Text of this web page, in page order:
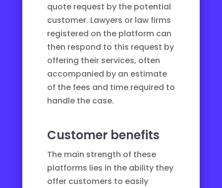
quote request by the potential
customer. Lawyers or law firms
registered on the platform can
then respond to this request by
offering their services, often
accompanied by an estimate
of the fees and time required to
handle the case.
Customer benefits
The main strength of these
platforms lies in the ability they
offer customers to easily